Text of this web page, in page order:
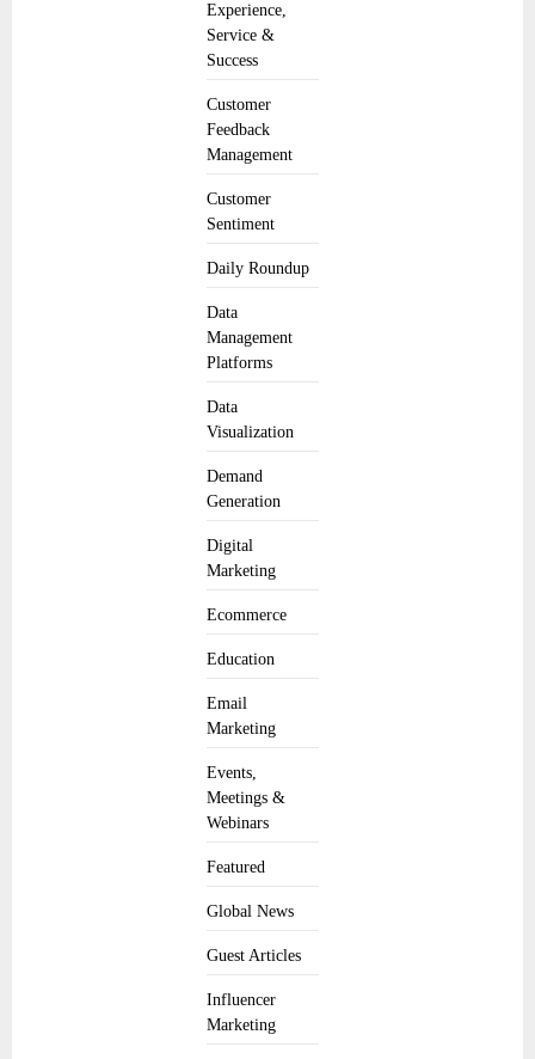
Experience,
Service &
Success
Customer
Feedback
Management
Customer
Sentiment
Daily Roundup
Data
Management
Platforms
Data
Visualization
Demand
Generation
Digital
Marketing
Ecommerce
Education
Email
Marketing
Events,
Meetings &
Webinars
Featured
Global News
Guest Articles
Influencer
Marketing